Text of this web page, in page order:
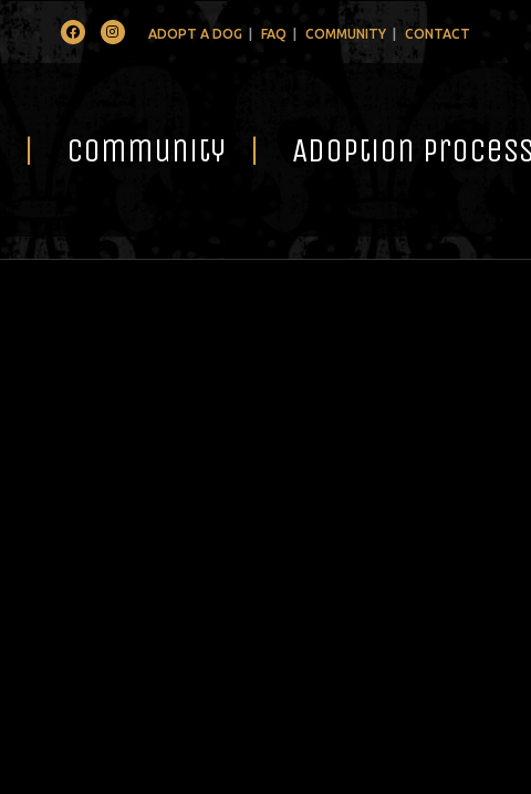
FacebookInstagramADOPT A DOG FAQ COMMUNITY CONTACT
Community Adoption